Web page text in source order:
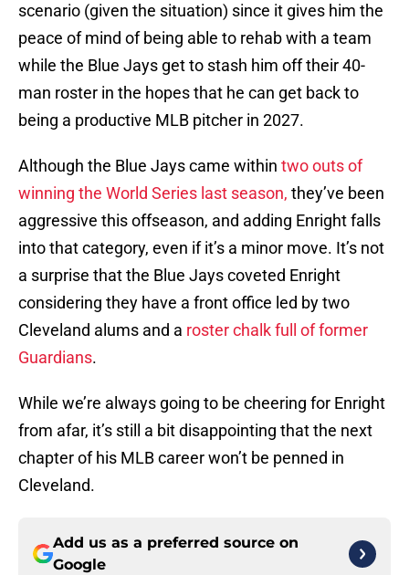
scenario (given the situation) since it gives him the
peace of mind of being able to rehab with a team
while the Blue Jays get to stash him off their 40-
man roster in the hopes that he can get back to
being a productive MLB pitcher in 2027.
Although the Blue Jays came within two outs of
winning the World Series last season, they’ve been
aggressive this offseason, and adding Enright falls
into that category, even if it’s a minor move. It’s not
a surprise that the Blue Jays coveted Enright
considering they have a front office led by two
Cleveland alums and a roster chalk full of former
Guardians.
While we’re always going to be cheering for Enright
from afar, it’s still a bit disappointing that the next
chapter of his MLB career won’t be penned in
Cleveland.
Add us as a preferred source on
Google